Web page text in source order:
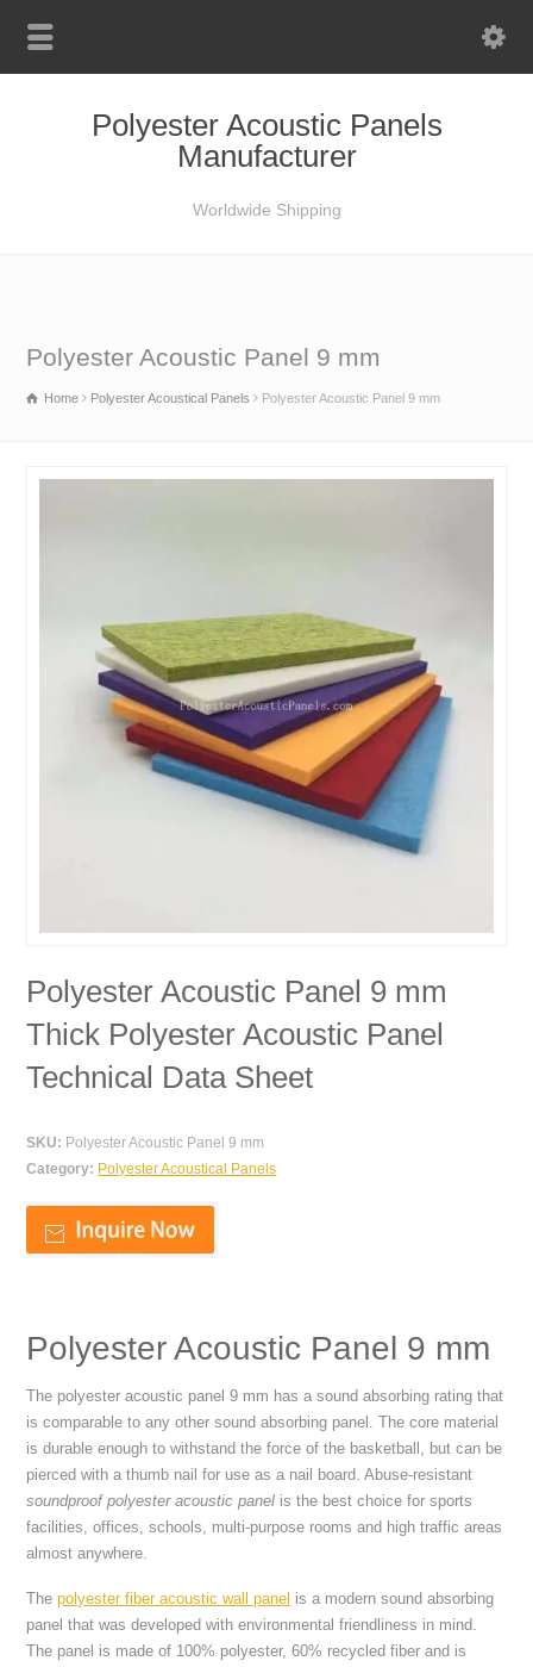
Polyester Acoustic Panels
Manufacturer
Worldwide Shipping
Polyester Acoustic Panel 9 mm
Home Polyester Acoustical Panels Polyester Acoustic Panel 9 mm
Polyester Acoustic Panel 9 mm
Thick Polyester Acoustic Panel
Technical Data Sheet
SKU: Polyester Acoustic Panel 9 mm
Category: Polyester Acoustical Panels
Polyester Acoustic Panel 9 mm
The polyester acoustic panel 9 mm has a sound absorbing rating that
is comparable to any other sound absorbing panel. The core material
is durable enough to withstand the force of the basketball, but can be
pierced with a thumb nail for use as a nail board. Abuse-resistant
soundproof polyester acoustic panel is the best choice for sports
facilities, offices, schools, multi-purpose rooms and high traffic areas
almost anywhere.
Thepolyester fiber acoustic wall panel is a modern sound absorbing
panel that was developed with environmental friendliness in mind.
The panel is made of 100% polyester, 60% recycled fiber and is